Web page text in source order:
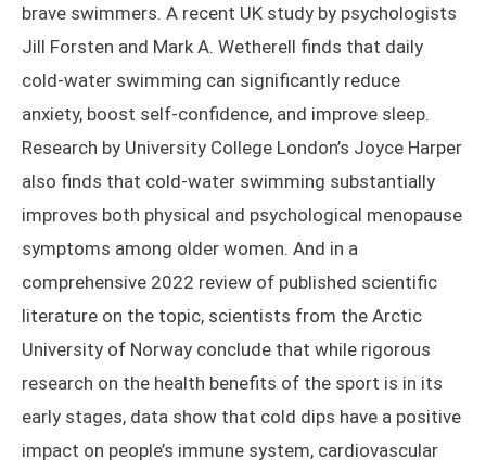
brave swimmers. A recent UK study by psychologists
Jill Forsten and Mark A. Wetherell finds that daily
cold-water swimming can significantly reduce
anxiety, boost self-confidence, and improve sleep.
Research by University College London’s Joyce Harper
also finds that cold-water swimming substantially
improves both physical and psychological menopause
symptoms among older women. And in a
comprehensive 2022 review of published scientific
literature on the topic, scientists from the Arctic
University of Norway conclude that while rigorous
research on the health benefits of the sport is in its
early stages, data show that cold dips have a positive
impact on people’s immune system, cardiovascular